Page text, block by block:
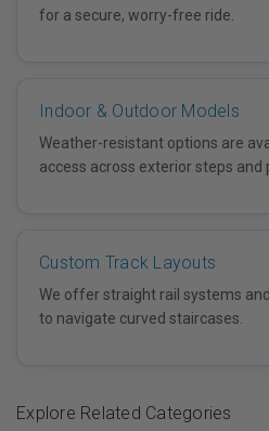
for a secure, worry-free ride.
Indoor & Outdoor Models
Weather-resistant options are
access across exterior steps and
Custom Track Layouts
We offer straight rail systems
to navigate curved staircases.
Explore Related Categories